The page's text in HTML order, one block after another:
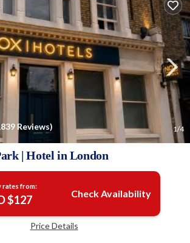
Reviews) 1/4
| Hotel in London
rates from:
$127 Check Availability
Price Details